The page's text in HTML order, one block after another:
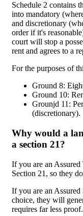
Schedule 2 contains
into mandatory
and discretionary
order if it's
court will stop a
rent and agrees to a
For the purposes of
Ground 8:
Ground 10:
Grounjd 11:
(discretionary).
Why would a
a section 21?
If you are an Assured
Section 21, so they
If you are an Assured
choice, they will
requires far less proof.